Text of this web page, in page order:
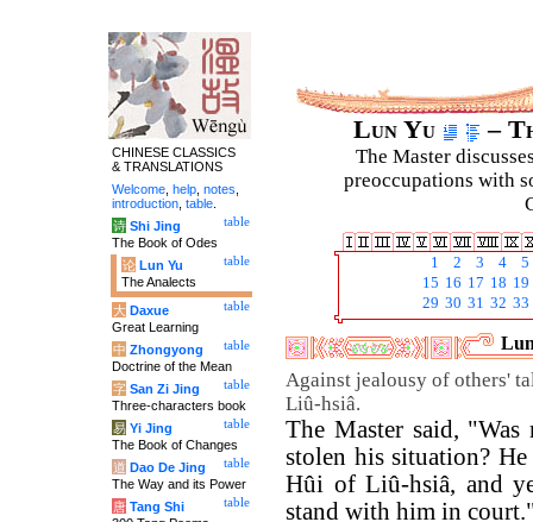
Lun Yu –
The Master
preoccupations with
1 2 3 4
5
15 16 17 18 19
29 30 31 32 33
Against jealousy of others'
Liû-hsiâ.
The Master said,
stolen his situation?
Hûi of Liû-hsiâ, and
stand with him in
CHINESE CLASSICS
& TRANSLATIONS
Welcome help notes
introduction table
table
诗 Shi Jing
The Book of Odes
table
论 Lun Yu
The Analects
table
大 Daxue
Great Learning
table
中 Zhongyong
Doctrine of the Mean
table
字 San Zi Jing
Three-characters book
table
易 Yi Jing
The Book of Changes
table
道 Dao De Jing
The Way and its Power
table
唐 Tang Shi